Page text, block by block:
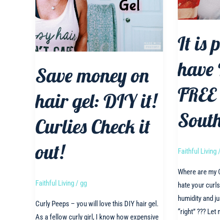
Save money on
hair gel: DIY it!
Curlies Check it
out!
Faithful Living/ gg
Curly Peeps – you will love this DIY hair gel.
As a fellow curly girl, I know how expensive
It is
have
Faithful Living/
Where are my
hate your
humidity and
“right” ???